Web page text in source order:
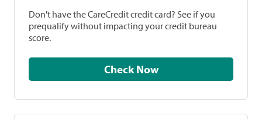
Don't have the CareCredit credit card? See if you
prequalify without impacting your credit bureau
score.
Check Now